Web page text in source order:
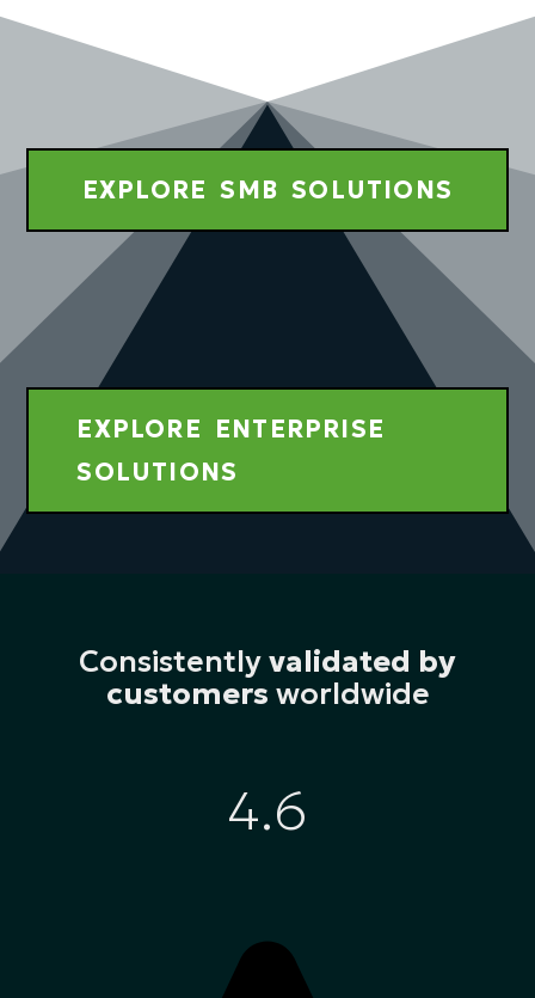
EXPLORE SMB SOLUTIONS
EXPLORE ENTERPRISE
SOLUTIONS
Consistentlyvalidated by
customers worldwide
4.6